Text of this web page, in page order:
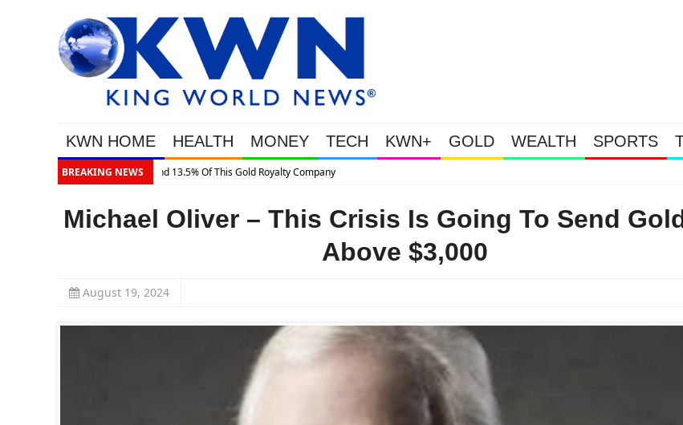
KWN HOME HEALTH MONEY TECH KWN+ GOLD WEALTH SPORTS
BREAKING NEWS
Michael Oliver – This Crisis Is Going To Send
Above $3,000
August 19, 2024